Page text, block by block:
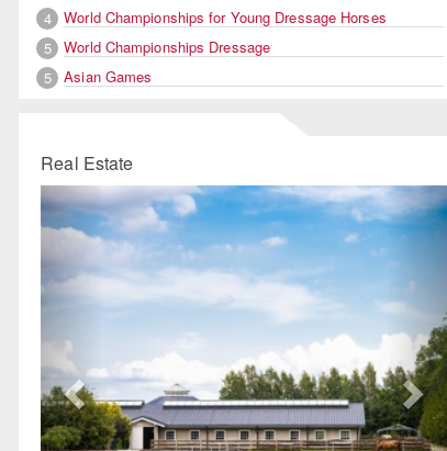
4
World Championships for Young Dressage Horses
5
World Championships Dressage
5
Asian Games
Real Estate
Previous